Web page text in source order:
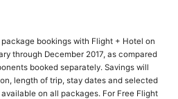
bookings with Flight + Hotel on
through December 2017, as compared
booked separately. Savings will
length of trip, stay dates and selected
on all packages. For Free Flight